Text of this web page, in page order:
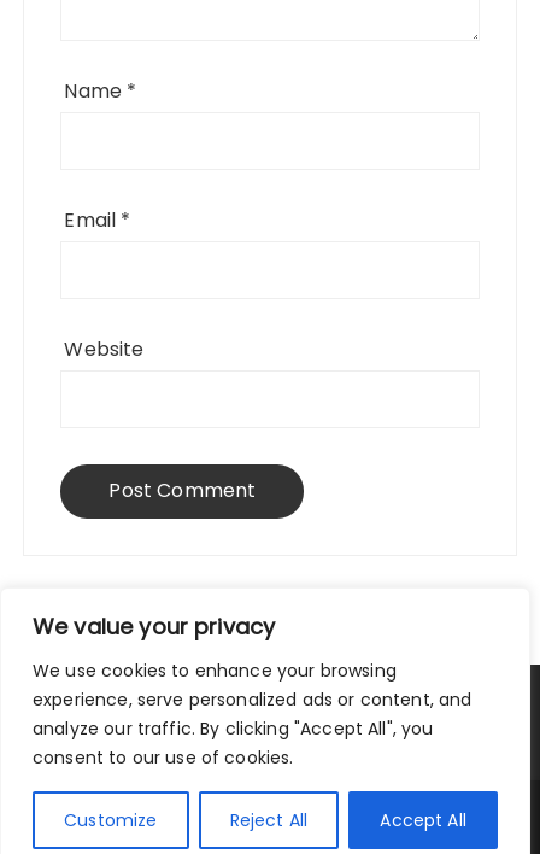
We value your privacy
We use cookies to enhance your browsing
experience, serve personalized ads or content, and
analyze our traffic. By clicking "Accept All", you
consent to our use of cookies.
Customize Reject All Accept All
Name *
Email *
Website
Privacy Policy|Terms and Conditions
Copyright © 2025 City Traveler.
Fascinate Theme ByThemebeez